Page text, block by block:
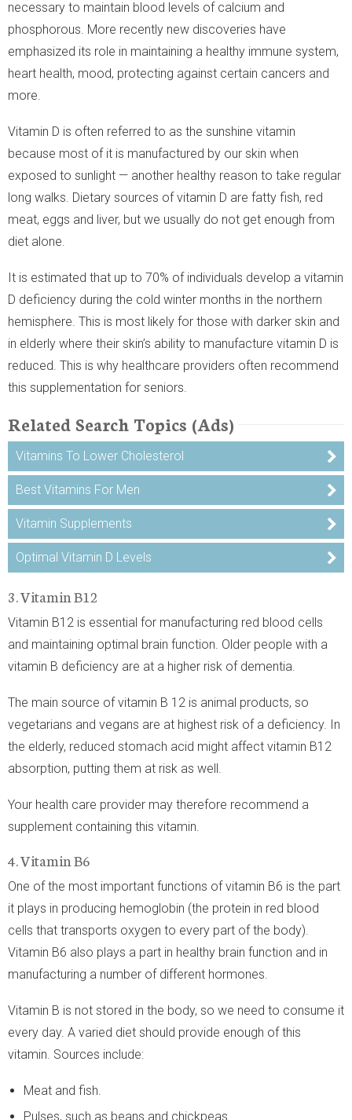
necessary to maintain blood levels of calcium and
phosphorous. More recently new discoveries have
emphasized its role in maintaining a healthy immune system,
heart health, mood, protecting against certain cancers and
more.
Vitamin D is often referred to as the sunshine vitamin
because most of it is manufactured by our skin when
exposed to sunlight — another healthy reason to take regular
long walks. Dietary sources of vitamin D are fatty fish, red
meat, eggs and liver, but we usually do not get enough from
diet alone.
It is estimated that up to 70% of individuals develop a vitamin
D deficiency during the cold winter months in the northern
hemisphere. This is most likely for those with darker skin and
in elderly where their skin’s ability to manufacture vitamin D is
reduced. This is why healthcare providers often recommend
this supplementation for seniors.
Related Search Topics (Ads)
Vitamins To Lower Cholesterol
Best Vitamins For Men
Vitamin Supplements
Optimal Vitamin D Levels
3. Vitamin B12
Vitamin B12 is essential for manufacturing red blood cells
and maintaining optimal brain function. Older people with a
vitamin B deficiency are at a higher risk of dementia.
The main source of vitamin B 12 is animal products, so
vegetarians and vegans are at highest risk of a deficiency. In
the elderly, reduced stomach acid might affect vitamin B12
absorption, putting them at risk as well.
Your health care provider may therefore recommend a
supplement containing this vitamin.
4. Vitamin B6
One of the most important functions of vitamin B6 is the part
it plays in producing hemoglobin (the protein in red blood
cells that transports oxygen to every part of the body).
Vitamin B6 also plays a part in healthy brain function and in
manufacturing a number of different hormones.
Vitamin B is not stored in the body, so we need to consume it
every day. A varied diet should provide enough of this
vitamin. Sources include:
Meat and fish.
Pulses, such as beans and chickpeas.